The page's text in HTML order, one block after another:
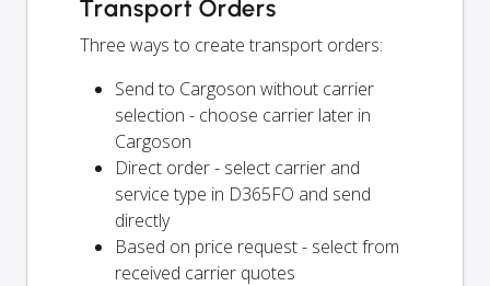
Transport Orders
Three ways to create transport orders:
Send to Cargoson without carrier
selection - choose carrier later in
Cargoson
Direct order - select carrier and
service type in D365FO and send
directly
Based on price request - select from
received carrier quotes